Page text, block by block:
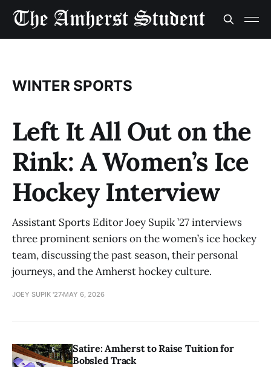
WINTER SPORTS
Left It All Out on the
Rink: A Women’s Ice
Hockey Interview
Assistant Sports Editor Joey Supik ’27 interviews
three prominent seniors on the women’s ice hockey
team, discussing the past season, their personal
journeys, and the Amherst hockey culture.
JOEY SUPIK '27 MAY 6, 2026
Satire: Amherst to Raise Tuition for
Bobsled Track